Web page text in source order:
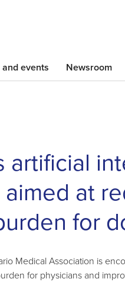
events Newsroom
artificial
at
for
Medical Association is
for physicians and